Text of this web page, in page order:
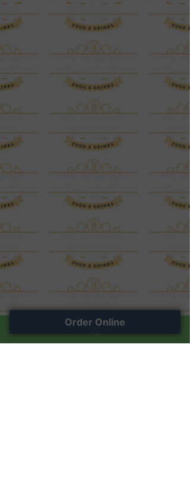
Order Online